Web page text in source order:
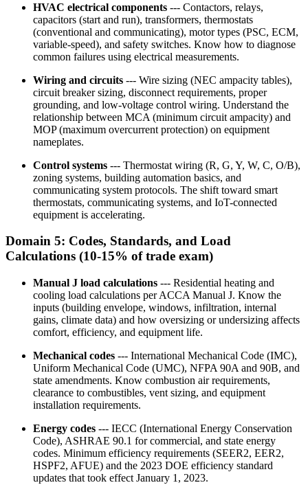
HVAC electrical components --- Contactors, relays,
capacitors (start and run), transformers, thermostats
(conventional and communicating), motor types (PSC, ECM,
variable-speed), and safety switches. Know how to diagnose
common failures using electrical measurements.
Wiring and circuits --- Wire sizing (NEC ampacity tables),
circuit breaker sizing, disconnect requirements, proper
grounding, and low-voltage control wiring. Understand the
relationship between MCA (minimum circuit ampacity) and
MOP (maximum overcurrent protection) on equipment
nameplates.
Control systems --- Thermostat wiring (R, G, Y, W, C, O/B),
zoning systems, building automation basics, and
communicating system protocols. The shift toward smart
thermostats, communicating systems, and IoT-connected
equipment is accelerating.
Domain 5: Codes, Standards, and Load
Calculations (10-15% of trade exam)
Manual J load calculations --- Residential heating and
cooling load calculations per ACCA Manual J. Know the
inputs (building envelope, windows, infiltration, internal
gains, climate data) and how oversizing or undersizing affects
comfort, efficiency, and equipment life.
Mechanical codes --- International Mechanical Code (IMC),
Uniform Mechanical Code (UMC), NFPA 90A and 90B, and
state amendments. Know combustion air requirements,
clearance to combustibles, vent sizing, and equipment
installation requirements.
Energy codes --- IECC (International Energy Conservation
Code), ASHRAE 90.1 for commercial, and state energy
codes. Minimum efficiency requirements (SEER2, EER2,
HSPF2, AFUE) and the 2023 DOE efficiency standard
updates that took effect January 1, 2023.